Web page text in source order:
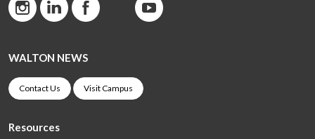
WALTON NEWS
Contact Us Visit Campus
Resources